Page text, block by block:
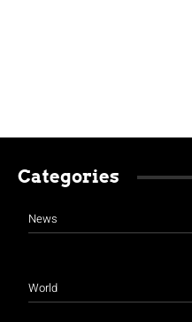
Categories
News
World